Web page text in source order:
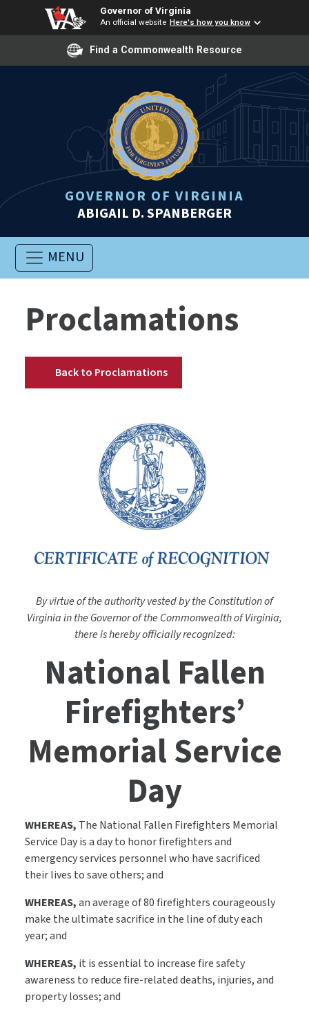
Governor of Virginia
An official website Here's how you know
Find a Commonwealth Resource
GOVERNOR OF VIRGINIA
ABIGAIL D. SPANBERGER
MENU
Proclamations
Back to Proclamations
By virtue of the authority vested by the Constitution of
Virginia in the Governor of the Commonwealth of Virginia,
there is hereby officially recognized:
National Fallen
Firefighters’
Memorial Service
Day
WHEREAS, The National Fallen Firefighters Memorial
Service Day is a day to honor firefighters and
emergency services personnel who have sacrificed
their lives to save others; and
WHEREAS,an average of 80 firefighters courageously
make the ultimate sacrifice in the line of duty each
year; and
WHEREAS, it is essential to increase fire safety
awareness to reduce fire-related deaths, injuries, and
property losses; and